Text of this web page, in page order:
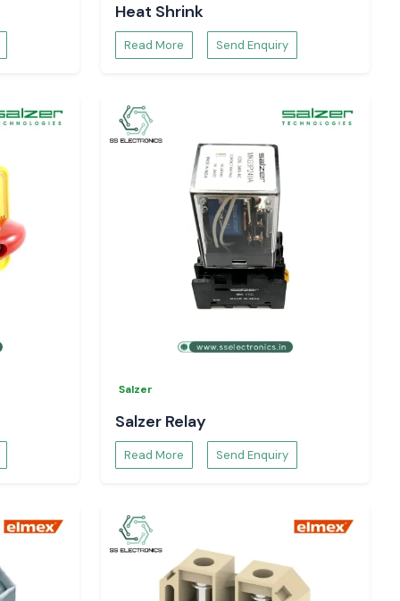
Heat Shrink
Read More Send Enquiry
Salzer
Salzer Relay
Read More Send Enquiry